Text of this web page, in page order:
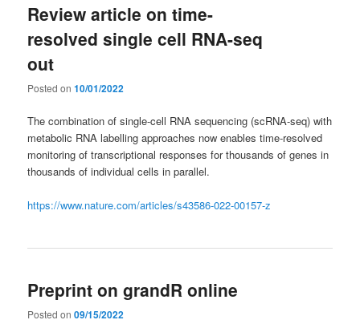
Review article on time-
resolved single cell RNA-seq
out
Posted on10/01/2022
The combination of single-cell RNA sequencing (scRNA-seq) with
metabolic RNA labelling approaches now enables time-resolved
monitoring of transcriptional responses for thousands of genes in
thousands of individual cells in parallel.
https://www.nature.com/articles/s43586-022-00157-z
Preprint on grandR online
Posted on09/15/2022